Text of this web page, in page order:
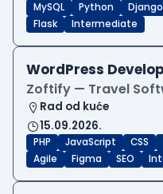
MySQL Python Django
Flask
Intermediate
WordPress
Zoftify — Travel
Rad od kuće
15.09.2026.
PHP JavaScript CSS
Agile
Figma SEO